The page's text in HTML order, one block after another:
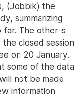
(Jobbik) the
summarizing
far. The other is
closed session
on 20 January.
some of the data
not be made
information